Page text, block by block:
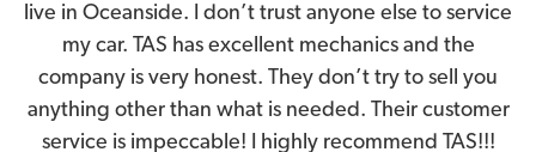
live in Oceanside. I don’t trust anyone else to service
my car. TAS has excellent mechanics and the
company is very honest. They don’t try to sell you
anything other than what is needed. Their customer
service is impeccable! I highly recommend TAS!!!